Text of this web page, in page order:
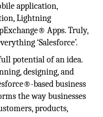
application,
Lightning
Apps. Truly,
‘Salesforce’.
potential of an idea.
designing, and
based business
the way businesses
products,